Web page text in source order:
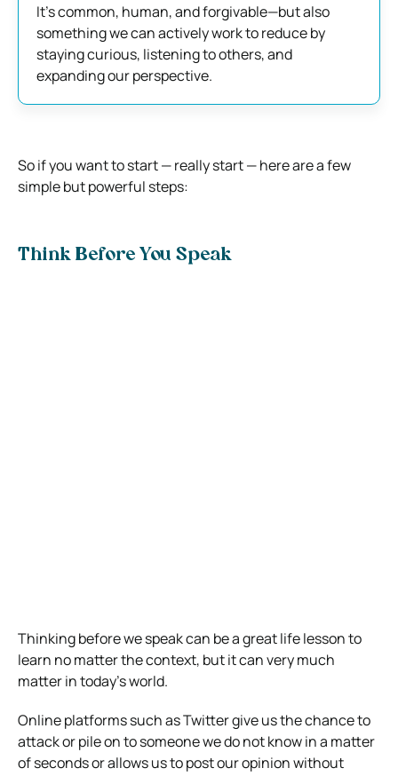
It’s common, human, and forgivable—but also
something we can actively work to reduce by
staying curious, listening to others, and
expanding our perspective.
So if you want to start — really start — here are a few
simple but powerful steps:
Think Before You Speak
Thinking before we speak can be a great life lesson to
learn no matter the context, but it can very much
matter in today’s world.
Online platforms such as Twitter give us the chance to
attack or pile on to someone we do not know in a matter
of seconds or allows us to post our opinion without